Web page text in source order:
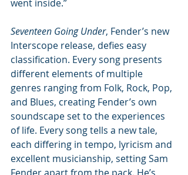
went inside.”
Seventeen Going Under, Fender’s new
Interscope release, defies easy
classification. Every song presents
different elements of multiple
genres ranging from Folk, Rock, Pop,
and Blues, creating Fender’s own
soundscape set to the experiences
of life. Every song tells a new tale,
each differing in tempo, lyricism and
excellent musicianship, setting Sam